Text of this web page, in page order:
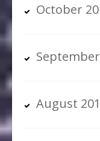
October
August